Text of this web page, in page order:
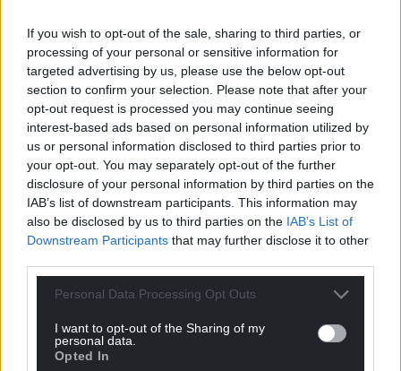
If you wish to opt-out of the sale, sharing to third parties, or
processing of your personal or sensitive information for
targeted advertising by us, please use the below opt-out
section to confirm your selection. Please note that after your
opt-out request is processed you may continue seeing
interest-based ads based on personal information utilized by
us or personal information disclosed to third parties prior to
your opt-out. You may separately opt-out of the further
disclosure of your personal information by third parties on the
IAB’s list of downstream participants. This information may
also be disclosed by us to third parties on the IAB’s List of
Downstream Participants that may further disclose it to other
Personal Data Processing Opt Outs
I want to opt-out of the Sharing of my
personal data.
Opted In